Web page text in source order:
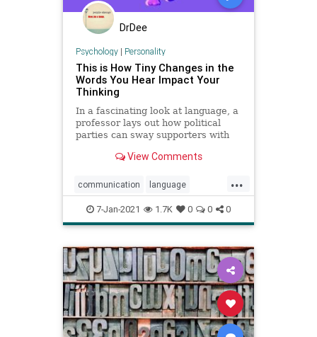
DrDee
Psychology| Personality
This is How Tiny Changes in the
Words You Hear Impact Your
Thinking
In a fascinating look at language, a
professor lays out how political
parties can sway supporters with
View Comments
...
communication language
linguistics nlp talking
7-Jan-2021 1.7K 0 0 0